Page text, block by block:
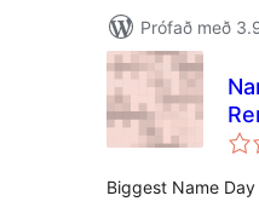
Prófað með
Biggest Name